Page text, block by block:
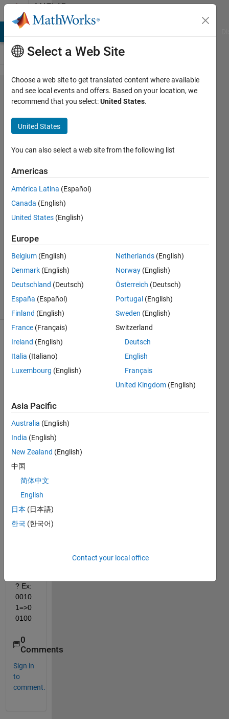
Skip to contentMATLAB
Answers
How to
randomly
change a
digit in a
string
Dani
Niwa
22 Dec
2020
Answer
Updated
22 Dec
2020
5 Views
(30 days)
have
a
string
=
1
How i
can
omly
chan
ge
? Ex:
0010
1=>0
0100
0
Comments
Sign in
to
comment.
Select a Web Site
Choose a web site to get translated content where available
and see local events and offers. Based on your location, we
recommend that you select:United States.
United States
You can also select a web site from the following list
Americas
América Latina (Español)
Canada (English)
United States (English)
Europe
Belgium (English)
Denmark (English)
Deutschland (Deutsch)
España (Español)
Finland (English)
France (Français)
Ireland (English)
Italia (Italiano)
Luxembourg (English)
Netherlands (English)
Norway (English)
Österreich (Deutsch)
Portugal (English)
Sweden (English)
Switzerland
Deutsch
English
Français
United Kingdom (English)
Asia Pacific
Australia (English)
India (English)
New Zealand (English)
中国
简体中文
English
日本 (日本語)
한국 (한국어)
Contact your local office